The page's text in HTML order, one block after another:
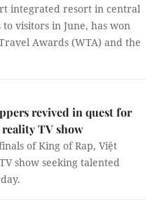
integrated resort in central
visitors in June, has won
Awards (WTA) and the
revived in quest for
TV show
of King of Rap, Việt
show seeking talented